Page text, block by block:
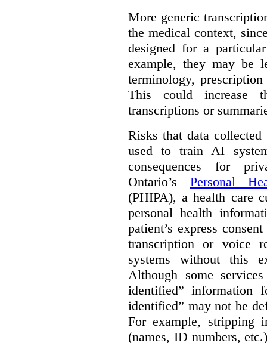
More generic
the medical context,
designed for a
example, they may be
terminology,
This could increase
transcriptions or
Risks that data
used to train AI
consequences for
Ontario’s Personal
(PHIPA), a health care
personal health
patient’s express
transcription or voice
systems without this
Although some
identified” information
identified” may not be
For example, stripping
(names, ID numbers,